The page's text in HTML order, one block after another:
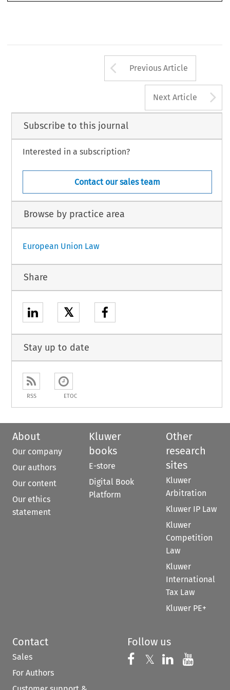
Arrow button
Previous Article
Next Article
Subscribe to this journal
Interested in a subscription?
Contact our sales team
Browse by practice area
European Union Law
Share
𝕏
Stay up to date
RSS ETOC
About
Our company
Our authors
Our content
Our ethics
statement
Kluwer
books
E-store
Digital Book
Platform
Other
research
sites
Kluwer
Arbitration
Kluwer IP Law
Kluwer
Competition
Law
Kluwer
International
Tax Law
Kluwer PE+
Contact
Sales
For Authors
Follow us
Follow us on
𝕏 Follow us on
Follow us